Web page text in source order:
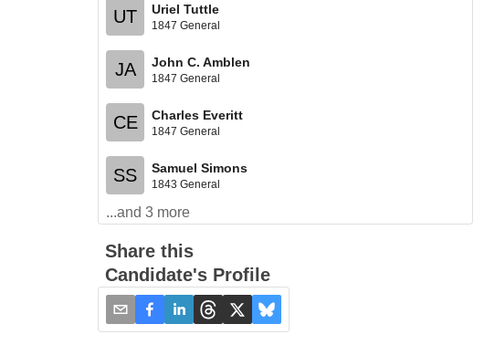
UT Uriel Tuttle
1847 General
JA John C. Amblen
1847 General
CE Charles Everitt
1847 General
SS Samuel Simons
1843 General
...and3 more
Share this
Candidate's Profile